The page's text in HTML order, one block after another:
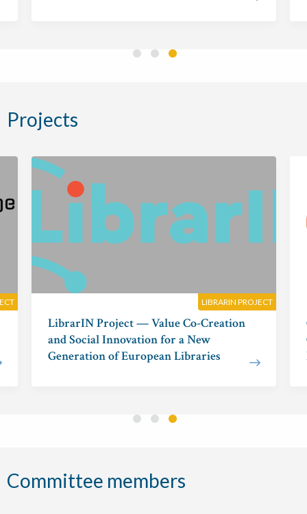
Projects
LIBRARIN PROJECT
LibrarIN Project — Value Co-Creation
and Social Innovation for a New
Generation of European Libraries
Committee members